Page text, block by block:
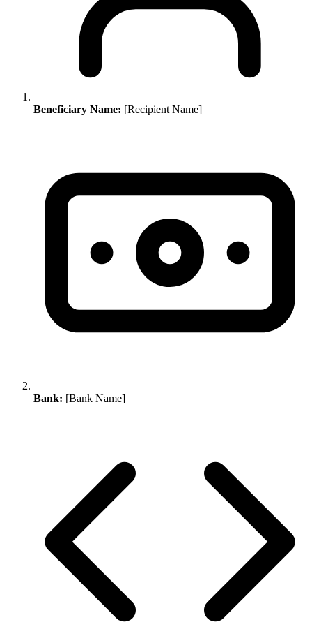
Beneficiary Name: [Recipient Name]
Bank: [Bank Name]